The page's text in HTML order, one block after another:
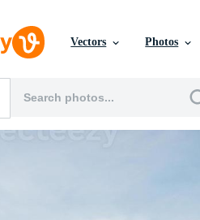
Vectors Photos